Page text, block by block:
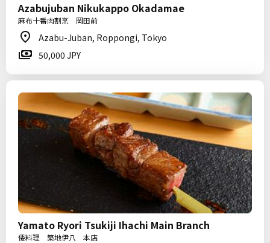
Azabujuban Nikukappo Okadamae
麻布十番肉割烹 岡田前
Azabu-Juban, Roppongi, Tokyo
50,000 JPY
Yamato Ryori Tsukiji Ihachi Main Branch
倭料理 築地伊八 本店